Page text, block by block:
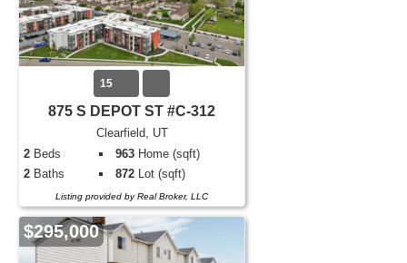
15
875 S DEPOT ST #C-312
Clearfield, UT
2 Beds 963 Home (sqft)
2 Baths 872 Lot (sqft)
Listing provided by Real Broker, LLC
$295,000